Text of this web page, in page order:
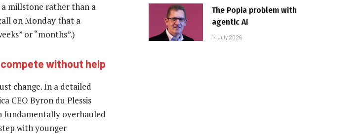
a millstone rather than a
on Monday that a
or “months”.)
without help
change. In a detailed
CEO Byron du Plessis
fundamentally overhauled
with younger
The Popia problem with
agentic AI
14 July 2026